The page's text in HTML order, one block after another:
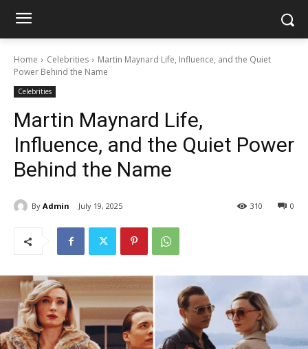
Home Celebrities
Martin Maynard Life, Influence, and the Quiet
Power Behind the Name
Celebrities
Martin Maynard Life,
Influence, and the Quiet Power
Behind the Name
By Admin July 19, 2025 0
310